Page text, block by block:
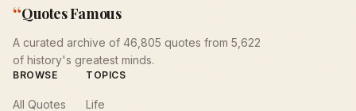
“Quotes Famous
A curated archive of 46,805 quotes from 5,622
of history's greatest minds.
BROWSE
All Quotes
TOPICS
Life